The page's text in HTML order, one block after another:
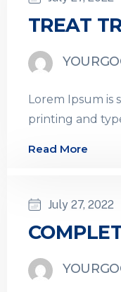
TREAT
Lorem Ipsum
printing and
Read More
July 27, 2022